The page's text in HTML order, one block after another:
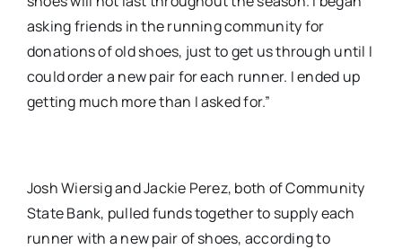
asking friends in the running community for
donations of old shoes, just to get us through until I
could order a new pair for each runner. I ended up
getting much more than I asked for.”
Josh Wiersig and Jackie Perez, both of Community
State Bank, pulled funds together to supply each
runner with a new pair of shoes, according to